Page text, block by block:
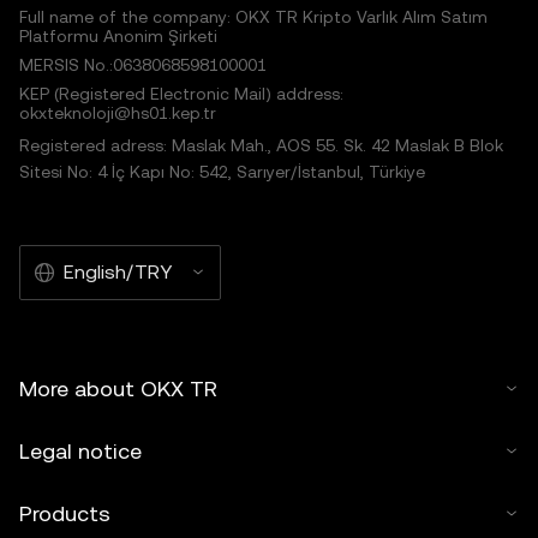
Full name of the company: OKX TR Kripto Varlık Alım Satım
Platformu Anonim Şirketi
MERSIS No.:0638068598100001
KEP (Registered Electronic Mail) address:
okxteknoloji@hs01.kep.tr
Registered adress: Maslak Mah., AOS 55. Sk. 42 Maslak B Blok
Sitesi No: 4 İç Kapı No: 542, Sarıyer/İstanbul, Türkiye
English/TRY
More about OKX TR
Legal notice
Products